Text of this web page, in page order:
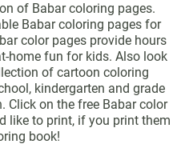
of Babar coloring pages.
Babar coloring pages for
color pages provide hours
home fun for kids. Also look
of cartoon coloring
kindergarten and grade
Click on the free Babar color
like to print, if you print them
book!